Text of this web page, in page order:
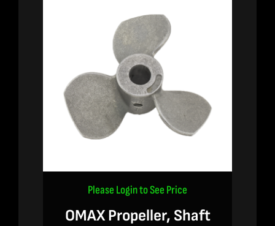
Please Login to See Price
OMAX Propeller, Shaft